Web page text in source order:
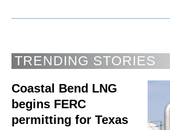
TRENDING STORIES
Coastal Bend LNG
begins FERC
permitting for Texas